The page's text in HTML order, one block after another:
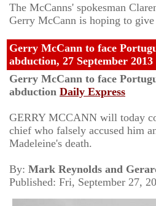
The McCanns' spokesman
Gerry McCann is hoping to
Gerry McCann to face
abduction, 27 September 2013
Gerry McCann to face
abduction Daily Express
GERRY MCCANN will today
chief who falsely accused him
Madeleine's death.
By: Mark Reynolds and
Published: Fri, September 27,